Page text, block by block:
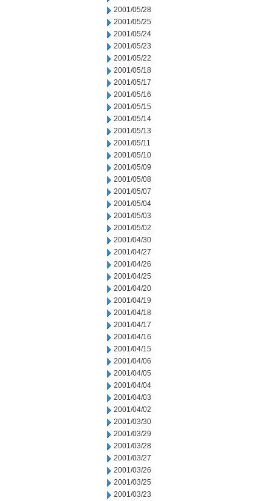
2001/05/28
2001/05/25
2001/05/24
2001/05/23
2001/05/22
2001/05/18
2001/05/17
2001/05/16
2001/05/15
2001/05/14
2001/05/13
2001/05/11
2001/05/10
2001/05/09
2001/05/08
2001/05/07
2001/05/04
2001/05/03
2001/05/02
2001/04/30
2001/04/27
2001/04/26
2001/04/25
2001/04/20
2001/04/19
2001/04/18
2001/04/17
2001/04/16
2001/04/15
2001/04/06
2001/04/05
2001/04/04
2001/04/03
2001/04/02
2001/03/30
2001/03/29
2001/03/28
2001/03/27
2001/03/26
2001/03/25
2001/03/23